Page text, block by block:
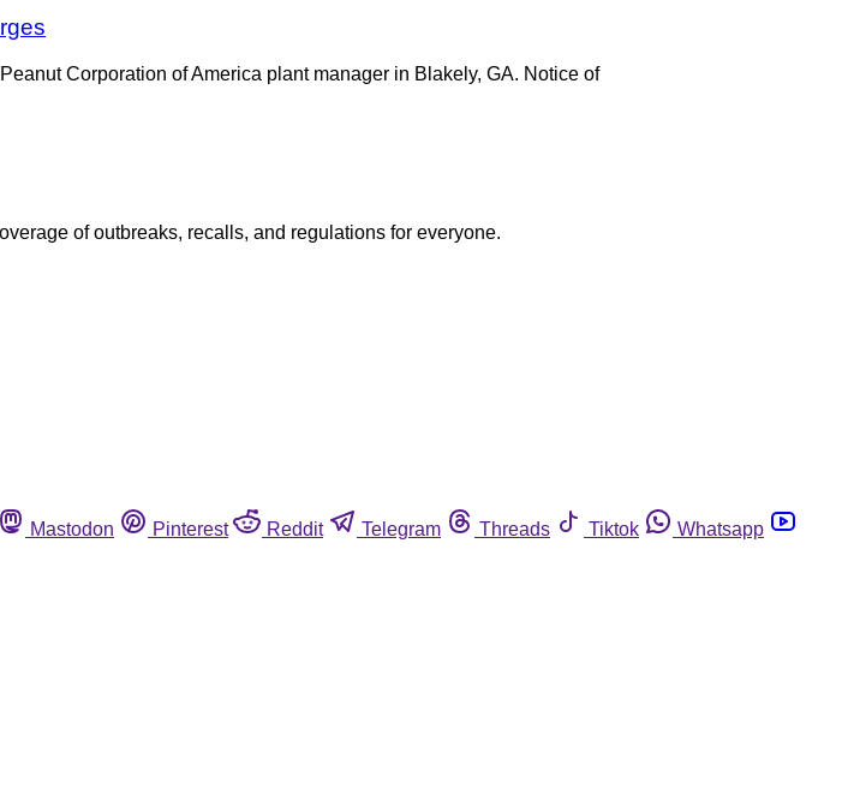
Corporation of America plant manager in Blakely, GA. Notice of
of outbreaks, recalls, and regulations for everyone.
Mastodon Pinterest Reddit Telegram Threads Tiktok
Whatsapp